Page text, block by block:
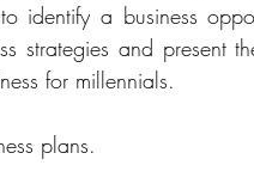
identify a business
strategies and present
for millennials.
plans.